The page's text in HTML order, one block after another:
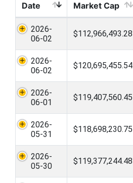
Date Market Cap
2026-
06-02
$112,966,493.28
2026-
06-02
$120,695,455.54
2026-
06-01
$119,407,560.45
2026-
05-31
$118,698,230.75
2026-
05-30
$119,377,244.48